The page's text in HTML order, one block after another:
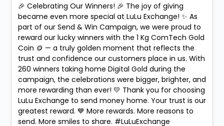
🎉 Celebrating Our Winners! 🎉 The joy of giving
became even more special at LuLu Exchange! ✨ As
part of our Send & Win Campaign, we were proud to
reward our lucky winners with the 1 Kg ComTech Gold
Coin 🪙 — a truly golden moment that reflects the
trust and confidence our customers place in us. With
260 winners taking home Digital Gold during the
campaign, the celebrations were bigger, brighter, and
more rewarding than ever! 💛 Thank you for choosing
LuLu Exchange to send money home. Your trust is our
greatest reward. 💙 More rewards. More reasons to
send. More smiles to share. #LuLuExchange